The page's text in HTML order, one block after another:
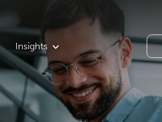
Insights